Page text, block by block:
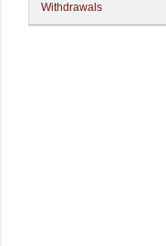
Withdrawals